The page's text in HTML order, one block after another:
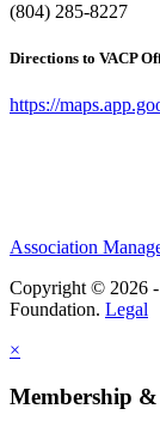
(804) 285-8227
Directions to VACP
https://
Association
Copyright © 2026
Foundation. Legal
×
Membership &